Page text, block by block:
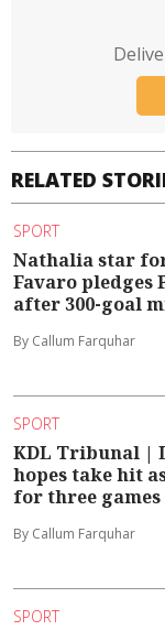
RELATED
SPORT
Nathalia star
Favaro pledges
after 300-goal
By Callum Farquhar
SPORT
KDL Tribunal |
hopes take hit
for three games
By Callum Farquhar
SPORT